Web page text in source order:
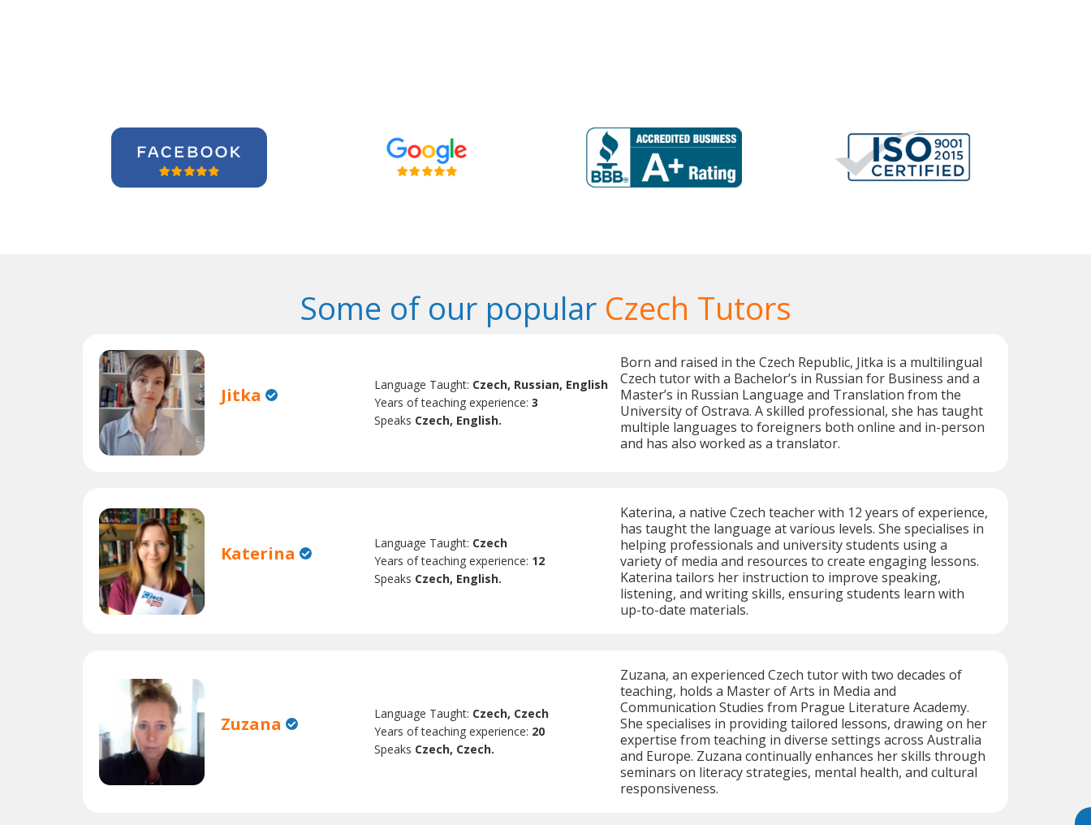
Some of our popular Czech Tutors
Jitka Language Taught: Czech, Russian, English
Years of teaching experience:3
Speaks Czech, English.
Born and raised in the Czech Republic, Jitka is a multilingual
Czech tutor with a Bachelor’s in Russian for Business and a
Master’s in Russian Language and Translation from the
University of Ostrava. A skilled professional, she has taught
multiple languages to foreigners both online and in-person
and has also worked as a translator.
Katerina Language Taught: Czech
Years of teaching experience: 12
Speaks Czech, English.
Katerina, a native Czech teacher with 12 years of experience,
has taught the language at various levels. She specialises in
helping professionals and university students using a
variety of media and resources to create engaging lessons.
Katerina tailors her instruction to improve speaking,
listening, and writing skills, ensuring students learn with
up-to-date materials.
Zuzana Language Taught: Czech, Czech
Years of teaching experience: 20
Speaks Czech, Czech.
Zuzana, an experienced Czech tutor with two decades of
teaching, holds a Master of Arts in Media and
Communication Studies from Prague Literature Academy.
She specialises in providing tailored lessons, drawing on her
expertise from teaching in diverse settings across Australia
and Europe. Zuzana continually enhances her skills through
seminars on literacy strategies, mental health, and cultural
responsiveness.